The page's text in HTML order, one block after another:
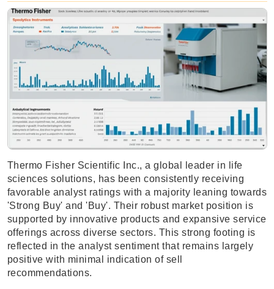
Thermo Fisher Scientific Inc., a global leader in life
sciences solutions, has been consistently receiving
favorable analyst ratings with a majority leaning towards
'Strong Buy' and 'Buy'. Their robust market position is
supported by innovative products and expansive service
offerings across diverse sectors. This strong footing is
reflected in the analyst sentiment that remains largely
positive with minimal indication of sell
recommendations.